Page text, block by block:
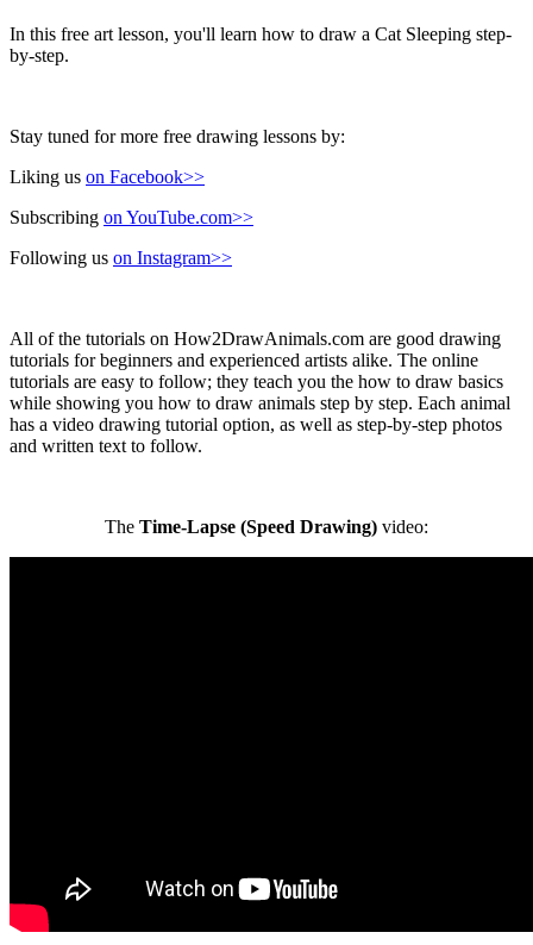
In this free art lesson, you'll learn how to draw a Cat Sleeping step-
by-step.
Stay tuned for more free drawing lessons by:
Liking us on Facebook>>
Subscribing on YouTube.com>>
Following us on Instagram>>
All of the tutorials on How2DrawAnimals.com are good drawing
tutorials for beginners and experienced artists alike. The online
tutorials are easy to follow; they teach you the how to draw basics
while showing you how to draw animals step by step. Each animal
has a video drawing tutorial option, as well as step-by-step photos
and written text to follow.
The Time-Lapse (Speed Drawing) video: